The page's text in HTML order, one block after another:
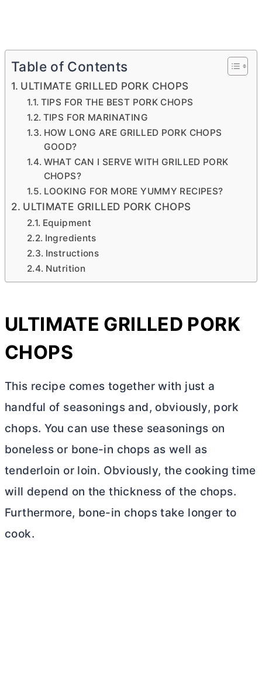
Table of Contents
ULTIMATE GRILLED PORK CHOPS
TIPS FOR THE BEST PORK CHOPS
TIPS FOR MARINATING
HOW LONG ARE GRILLED PORK CHOPS
GOOD?
WHAT CAN I SERVE WITH GRILLED PORK
CHOPS?
LOOKING FOR MORE YUMMY RECIPES?
ULTIMATE GRILLED PORK CHOPS
Equipment
Ingredients
Instructions
Nutrition
ULTIMATE GRILLED PORK
CHOPS
This recipe comes together with just a
handful of seasonings and, obviously, pork
chops. You can use these seasonings on
boneless or bone-in chops as well as
tenderloin or loin. Obviously, the cooking time
will depend on the thickness of the chops.
Furthermore, bone-in chops take longer to
cook.